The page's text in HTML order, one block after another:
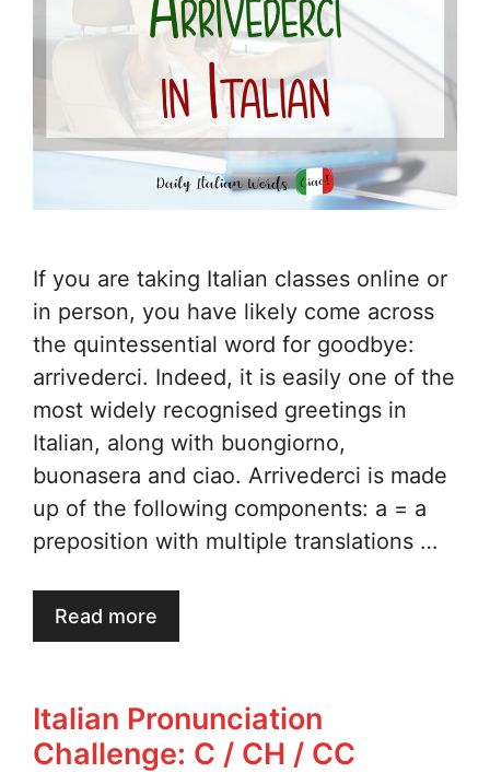
If you are taking Italian classes online or
in person, you have likely come across
the quintessential word for goodbye:
arrivederci. Indeed, it is easily one of the
most widely recognised greetings in
Italian, along with buongiorno,
buonasera and ciao. Arrivederci is made
up of the following components: a = a
preposition with multiple translations …
Read more
Italian Pronunciation
Challenge: C / CH / CC